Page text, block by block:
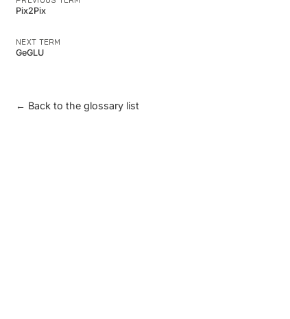
Pix2Pix
NEXT TERM
GeGLU
← Back to the glossary list